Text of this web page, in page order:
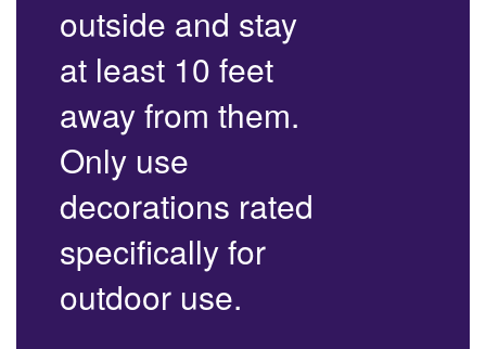
outside and stay
at least 10 feet
away from them.
Only use
decorations rated
specifically for
outdoor use.